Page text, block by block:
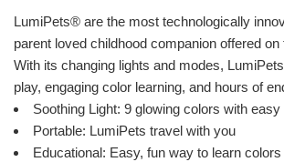
LumiPets® are the most technologically
parent loved childhood companion offered
With its changing lights and modes,
play, engaging color learning, and hours of
Soothing Light: 9 glowing colors with
Portable: LumiPets travel with you
Educational: Easy, fun way to learn colors